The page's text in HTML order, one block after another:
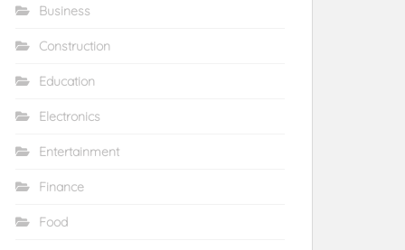
Business
Construction
Education
Electronics
Entertainment
Finance
Food